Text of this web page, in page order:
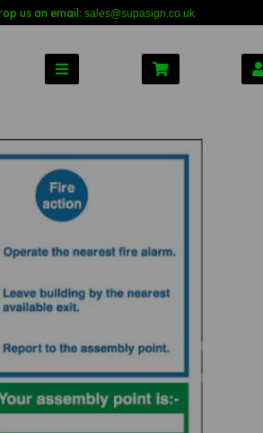
us an email: sales@supasign.co.uk